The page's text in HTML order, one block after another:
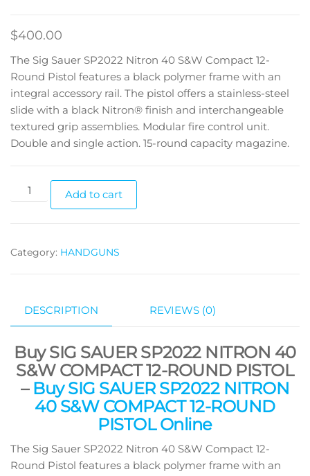
$400.00
The Sig Sauer SP2022 Nitron 40 S&W Compact 12-
Round Pistol features a black polymer frame with an
integral accessory rail. The pistol offers a stainless-steel
slide with a black Nitron® finish and interchangeable
textured grip assemblies. Modular fire control unit.
Double and single action. 15-round capacity magazine.
Add to cart
Category: HANDGUNS
DESCRIPTION REVIEWS (0)
Buy SIG SAUER SP2022 NITRON 40
S&W COMPACT 12-ROUND PISTOL
– Buy SIG SAUER SP2022 NITRON
40 S&W COMPACT 12-ROUND
PISTOL Online
The Sig Sauer SP2022 Nitron 40 S&W Compact 12-
Round Pistol features a black polymer frame with an